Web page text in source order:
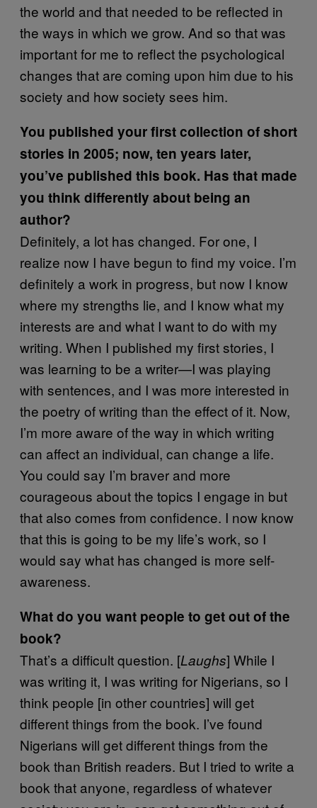
the world and that needed to be reflected in
the ways in which we grow. And so that was
important for me to reflect the psychological
changes that are coming upon him due to his
society and how society sees him.
You published your first collection of short
stories in 2005; now, ten years later,
you’ve published this book. Has that made
you think differently about being an
author?
Definitely, a lot has changed. For one, I
realize now I have begun to find my voice. I’m
definitely a work in progress, but now I know
where my strengths lie, and I know what my
interests are and what I want to do with my
writing. When I published my first stories, I
was learning to be a writer—I was playing
with sentences, and I was more interested in
the poetry of writing than the effect of it. Now,
I’m more aware of the way in which writing
can affect an individual, can change a life.
You could say I’m braver and more
courageous about the topics I engage in but
that also comes from confidence. I now know
that this is going to be my life’s work, so I
would say what has changed is more self-
awareness.
What do you want people to get out of the
book?
That’s a difficult question. [Laughs] While I
was writing it, I was writing for Nigerians, so I
think people [in other countries] will get
different things from the book. I’ve found
Nigerians will get different things from the
book than British readers. But I tried to write a
book that anyone, regardless of whatever